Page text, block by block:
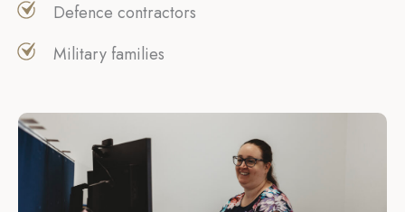
Defence contractors
Military families